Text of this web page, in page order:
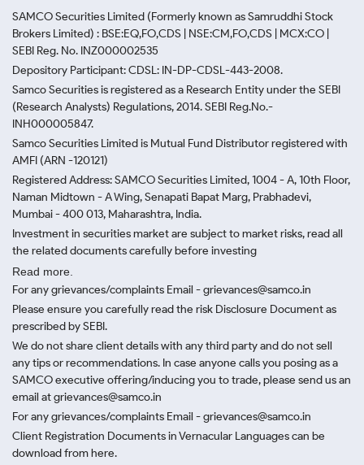
SAMCO Securities Limited (Formerly known as Samruddhi Stock
Brokers Limited) : BSE:EQ,FO,CDS | NSE:CM,FO,CDS | MCX:CO |
SEBI Reg. No. INZ000002535
Depository Participant: CDSL: IN-DP-CDSL-443-2008.
Samco Securities is registered as a Research Entity under the SEBI
(Research Analysts) Regulations, 2014. SEBI Reg.No.-
INH000005847.
Samco Securities Limited is Mutual Fund Distributor registered with
AMFI (ARN -120121)
Registered Address: SAMCO Securities Limited, 1004 - A, 10th Floor,
Naman Midtown - A Wing, Senapati Bapat Marg, Prabhadevi,
Mumbai - 400 013, Maharashtra, India.
Investment in securities market are subject to market risks, read all
the related documents carefully before investing
Read more.
For any grievances/complaints Email - grievances@samco.in
Please ensure you carefully read the risk Disclosure Document as
prescribed by SEBI.
We do not share client details with any third party and do not sell
any tips or recommendations. In case anyone calls you posing as a
SAMCO executive offering/inducing you to trade, please send us an
email at grievances@samco.in
For any grievances/complaints Email - grievances@samco.in
Client Registration Documents in Vernacular Languages can be
download from here.